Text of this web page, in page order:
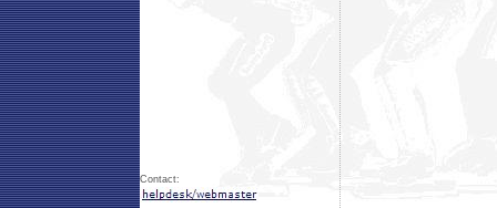
Contact: